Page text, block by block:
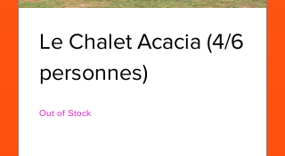
Le Chalet Acacia (4/6
personnes)
Out of Stock